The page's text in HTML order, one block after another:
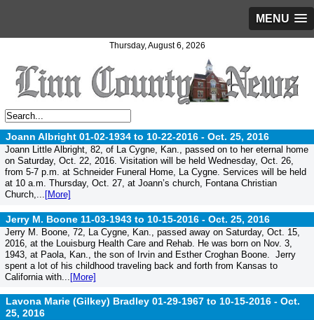
MENU
Thursday, August 6, 2026
Joann Albright 01-02-1934 to 10-22-2016 - Oct. 25, 2016
Joann Little Albright, 82, of La Cygne, Kan., passed on to her eternal home
on Saturday, Oct. 22, 2016. Visitation will be held Wednesday, Oct. 26,
from 5-7 p.m. at Schneider Funeral Home, La Cygne. Services will be held
at 10 a.m. Thursday, Oct. 27, at Joann’s church, Fontana Christian
Church,... [More]
Jerry M. Boone 11-03-1943 to 10-15-2016 - Oct. 25, 2016
Jerry M. Boone, 72, La Cygne, Kan., passed away on Saturday, Oct. 15,
2016, at the Louisburg Health Care and Rehab. He was born on Nov. 3,
1943, at Paola, Kan., the son of Irvin and Esther Croghan Boone. Jerry
spent a lot of his childhood traveling back and forth from Kansas to
California with... [More]
Lavona Marie (Gilkey) Bradley 01-29-1967 to 10-15-2016 - Oct.
25, 2016